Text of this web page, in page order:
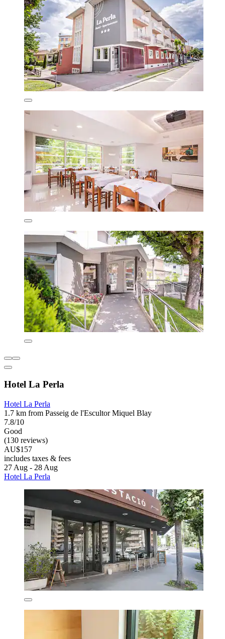
Hotel La Perla
Hotel La Perla
1.7 km from Passeig de l'Escultor Miquel Blay
7.8/10
Good
(130 reviews)
AU$157
includes taxes & fees
27 Aug - 28 Aug
Hotel La Perla